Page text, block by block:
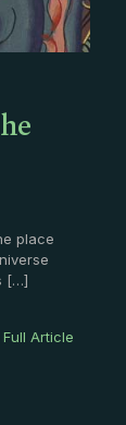
place
[…]
Article